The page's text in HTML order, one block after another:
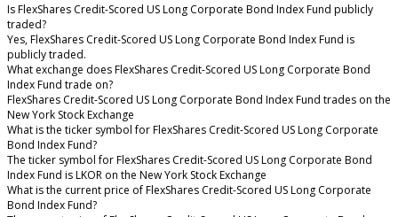
Is FlexShares Credit-Scored US Long Corporate Bond Index Fund publicly
traded?
Yes, FlexShares Credit-Scored US Long Corporate Bond Index Fund is
publicly traded.
What exchange does FlexShares Credit-Scored US Long Corporate Bond
Index Fund trade on?
FlexShares Credit-Scored US Long Corporate Bond Index Fund trades on the
New York Stock Exchange
What is the ticker symbol for FlexShares Credit-Scored US Long Corporate
Bond Index Fund?
The ticker symbol for FlexShares Credit-Scored US Long Corporate Bond
Index Fund is LKOR on the New York Stock Exchange
What is the current price of FlexShares Credit-Scored US Long Corporate
Bond Index Fund?